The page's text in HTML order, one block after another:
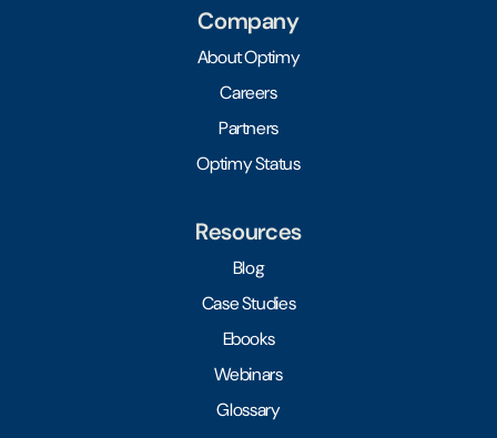
Company
About Optimy
Careers
Partners
Optimy Status
Resources
Blog
Case Studies
Ebooks
Webinars
Glossary